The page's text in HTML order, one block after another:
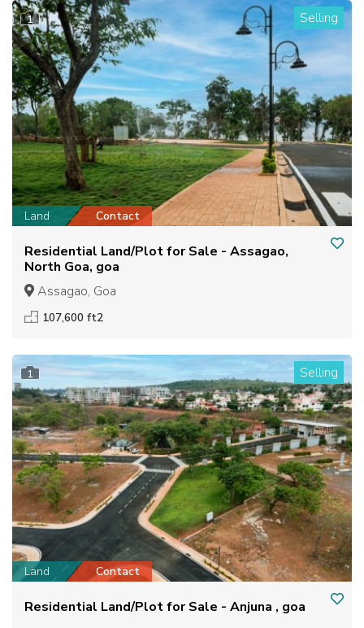
1 Selling
Land Contact
Residential Land/Plot for Sale - Assagao,
North Goa, goa
Assagao, Goa
107,600 ft2
1 Selling
Land Contact
Residential Land/Plot for Sale - Anjuna , goa